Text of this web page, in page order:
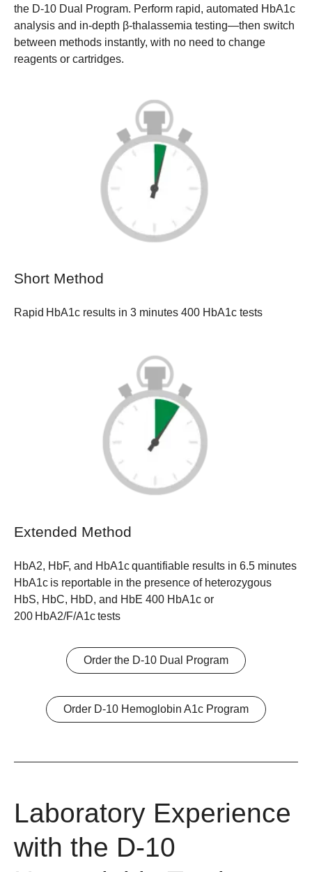
the D-10 Dual Program. Perform rapid, automated HbA1c
analysis and in-depth β-thalassemia testing—then switch
between methods instantly, with no need to change
reagents or cartridges.
Short Method
Rapid HbA1c results in 3 minutes 400 HbA1c tests
Extended Method
HbA2, HbF, and HbA1c quantifiable results in 6.5 minutes
HbA1c is reportable in the presence of heterozygous
HbS, HbC, HbD, and HbE 400 HbA1c or
200 HbA2/F/A1c tests
Order the D-10 Dual Program
Order D-10 Hemoglobin A1c Program
Laboratory Experience
with the D-10